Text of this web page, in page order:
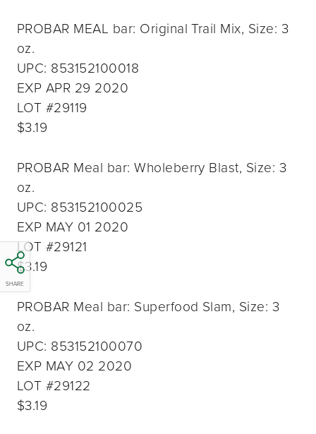
SHARE
PROBAR MEAL bar: Original Trail Mix, Size: 3
oz.
UPC: 853152100018
EXP APR 29 2020
LOT #29119
$3.19
PROBAR Meal bar: Wholeberry Blast, Size: 3
oz.
UPC: 853152100025
EXP MAY 01 2020
LOT #29121
$3.19
PROBAR Meal bar: Superfood Slam, Size: 3
oz.
UPC: 853152100070
EXP MAY 02 2020
LOT #29122
$3.19